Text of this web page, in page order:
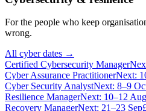
For the people who keep
wrong.
All cyber dates →
Certified Cybersecurity Manager
Cyber Assurance PractitionerNext:
Cyber Security AnalystNext: 8–9
Resilience ManagerNext: 10–12 Aug
Recovery ManagerNext: 21–23 Sep